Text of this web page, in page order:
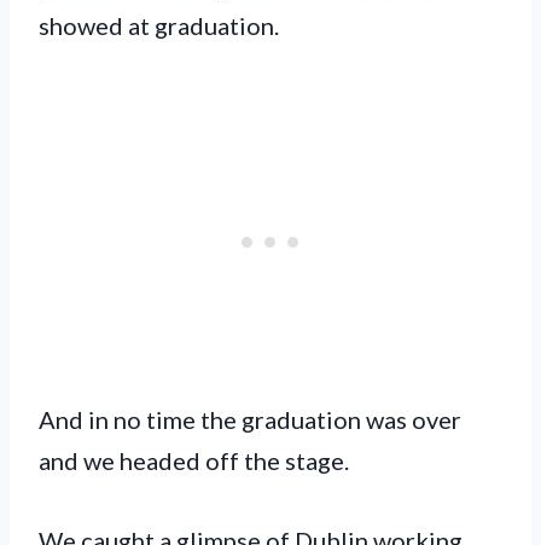
showed at graduation.
And in no time the graduation was over
and we headed off the stage.